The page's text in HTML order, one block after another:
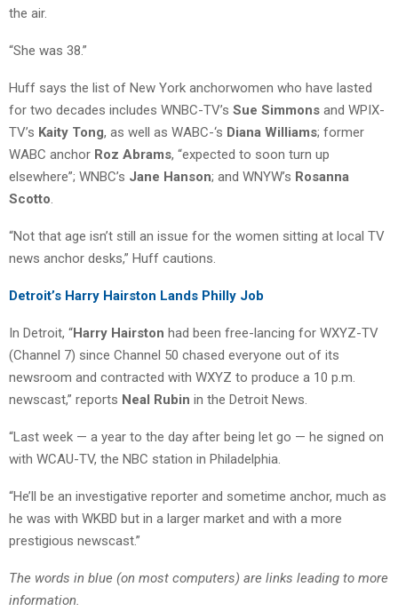
the air.
“She was 38.”
Huff says the list of New York anchorwomen who have lasted
for two decades includes WNBC-TV’s Sue Simmons and WPIX-
TV’s Kaity Tong, as well as WABC-‘s Diana Williams; former
WABC anchor Roz Abrams, “expected to soon turn up
elsewhere”; WNBC’s Jane Hanson; and WNYW’s Rosanna
Scotto
“Not that age isn’t still an issue for the women sitting at local TV
news anchor desks,” Huff cautions.
Detroit’s Harry Hairston Lands Philly Job
In Detroit, “Harry Hairston had been free-lancing for WXYZ-TV
(Channel 7) since Channel 50 chased everyone out of its
newsroom and contracted with WXYZ to produce a 10 p.m.
newscast,” reports Neal Rubin in the Detroit News.
“Last week — a year to the day after being let go — he signed on
with WCAU-TV, the NBC station in Philadelphia.
“He’ll be an investigative reporter and sometime anchor, much as
he was with WKBD but in a larger market and with a more
prestigious newscast.”
The words in blue (on most computers) are links leading to more
information.